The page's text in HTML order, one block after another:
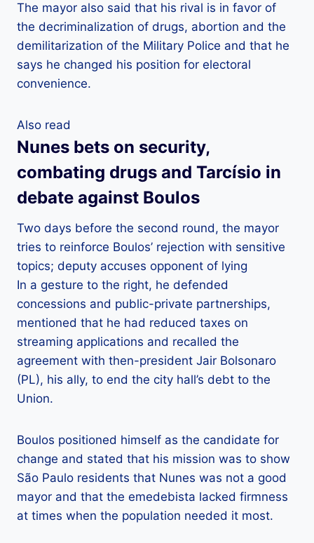
The mayor also said that his rival is in favor of
the decriminalization of drugs, abortion and the
demilitarization of the Military Police and that he
says he changed his position for electoral
convenience.
Also read
Nunes bets on security,
combating drugs and Tarcísio in
debate against Boulos
Two days before the second round, the mayor
tries to reinforce Boulos’ rejection with sensitive
topics; deputy accuses opponent of lying
In a gesture to the right, he defended
concessions and public-private partnerships,
mentioned that he had reduced taxes on
streaming applications and recalled the
agreement with then-president Jair Bolsonaro
(PL), his ally, to end the city hall’s debt to the
Union.
Boulos positioned himself as the candidate for
change and stated that his mission was to show
São Paulo residents that Nunes was not a good
mayor and that the emedebista lacked firmness
at times when the population needed it most.